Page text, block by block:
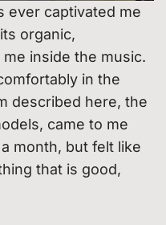
ever captivated me
organic,
inside the music.
in the
described here, the
came to me
month, but felt like
that is good,